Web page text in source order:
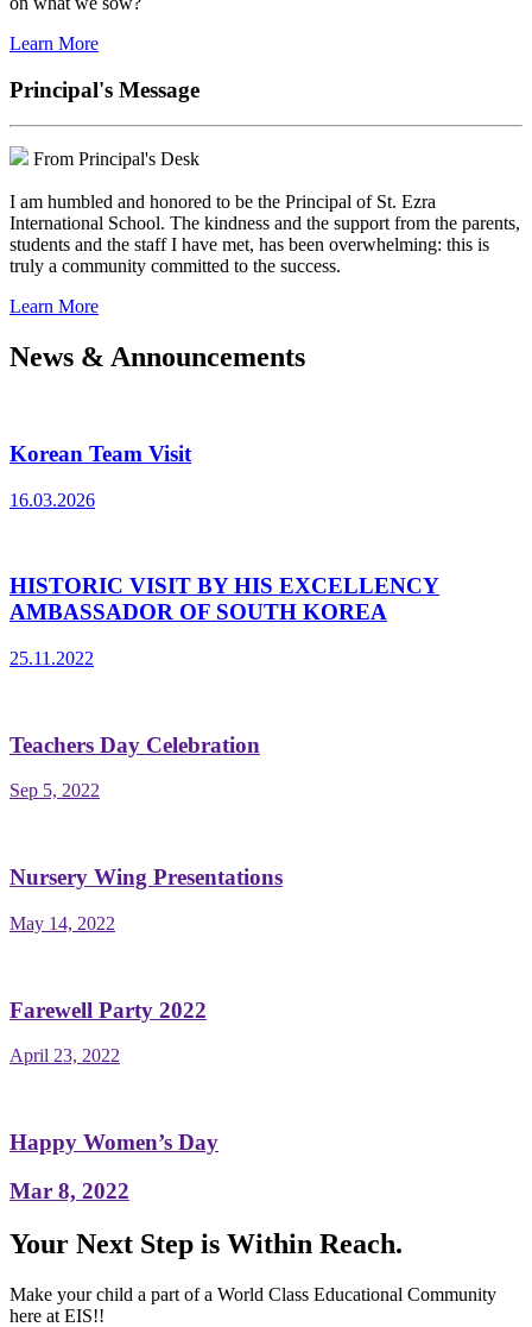
Learn More
Principal's Message
From Principal's Desk
I am humbled and honored to be the Principal of St. Ezra
International School. The kindness and the support from the parents,
students and the staff I have met, has been overwhelming: this is
truly a community committed to the success.
Learn More
News & Announcements
Korean Team Visit
16.03.2026
HISTORIC VISIT BY HIS EXCELLENCY
AMBASSADOR OF SOUTH KOREA
25.11.2022
Teachers Day Celebration
Sep 5, 2022
Nursery Wing Presentations
May 14, 2022
Farewell Party 2022
April 23, 2022
Happy Women’s Day
Mar 8, 2022
Your Next Step is Within Reach.
Make your child a part of a World Class Educational Community
here at EIS!!